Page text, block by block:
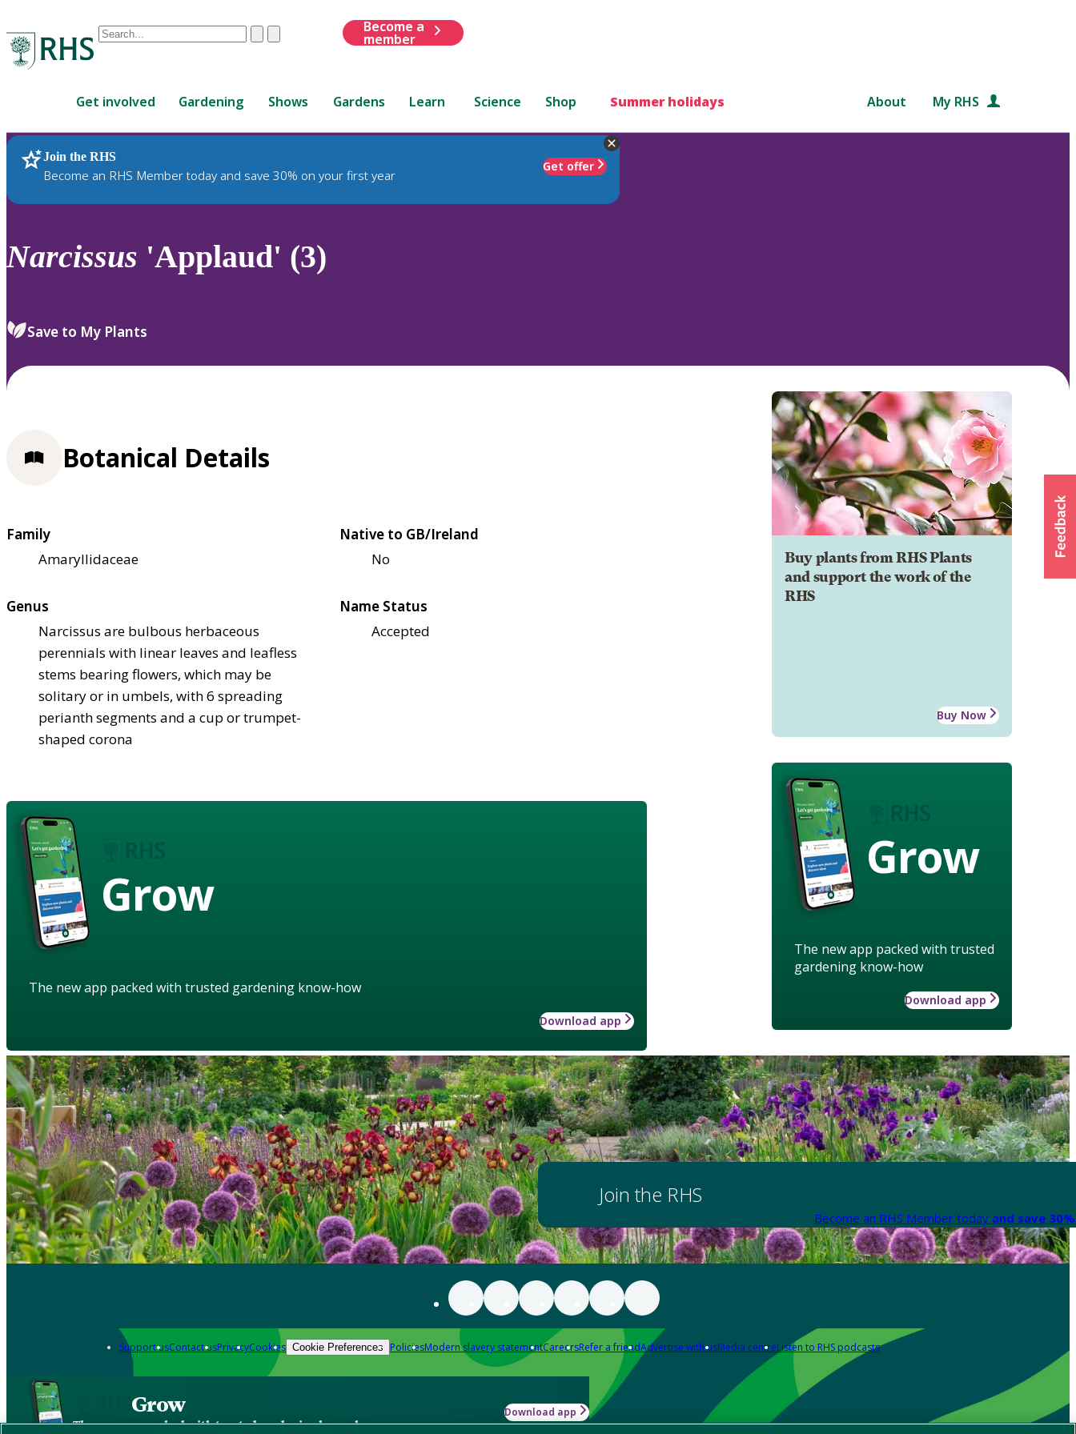
Conduct
are
up
and
down
review
select.
ClearSubmit
Become a
member
Get involved Gardening Shows Gardens Learn Science Shop Summer holidays About My RHS
Join the RHS
Become an RHS Member today and save 30% on your first year
Get offer
RHS Home Plants
Narcissus 'Applaud' (3)
Save to My Plants
Buy plants from RHS Plants
and support the work of the
RHS
Buy Now
Grow
The new app packed with trusted
gardening know-how
Download app
Botanical Details
Family
Amaryllidaceae
Native to GB/Ireland
No
Genus
Narcissus are bulbous herbaceous
perennials with linear leaves and leafless
stems bearing flowers, which may be
solitary or in umbels, with 6 spreading
perianth segments and a cup or trumpet-
shaped corona
Name Status
Accepted
Grow
The new app packed with trusted gardening know-how
Download app
Join the RHS
Become an RHS Member today and save
Support usContact usPrivacyCookies Cookie Preferences PoliciesModern slavery statementCareersRefer a friendAdvertise with usMedia centreListen to RHS podcasts
Grow
The new app packed with trusted gardening know-how
Download app